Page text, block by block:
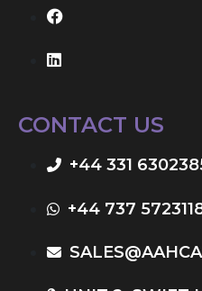
CONTACT US
+44 331
+44 737